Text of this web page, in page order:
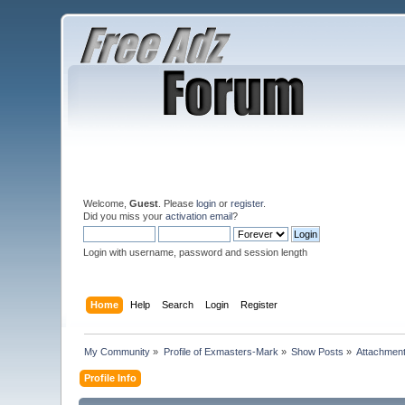
Welcome,Guest . Pleaselogin orregister.
Did you miss youractivation email?
Login with username, password and session length
Home Help Search Login Register
My Community » Profile of Exmasters-Mark » Show Posts »
Profile Info